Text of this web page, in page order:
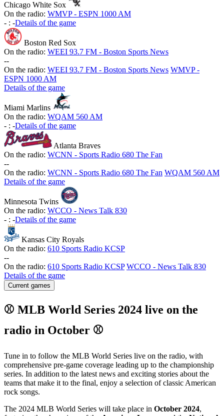
Chicago White Sox
On the radio: WMVP - ESPN 1000 AM
- : -Details of the game
Boston Red Sox
On the radio: WEEI 93.7 FM - Boston Sports News
--
On the radio: WEEI 93.7 FM - Boston Sports News WMVP -
ESPN 1000 AM
Details of the game
Miami Marlins
On the radio: WQAM 560 AM
- : -Details of the game
Atlanta Braves
On the radio: WCNN - Sports Radio 680 The Fan
--
On the radio: WCNN - Sports Radio 680 The Fan WQAM 560 AM
Details of the game
Minnesota Twins
On the radio: WCCO - News Talk 830
- : -Details of the game
Kansas City Royals
On the radio: 610 Sports Radio KCSP
--
On the radio: 610 Sports Radio KCSP WCCO - News Talk 830
Details of the game
Current games
⚾ MLB World Series 2024 live on the
radio in October ⚾
Tune in to follow the MLB World Series live on the radio, with
comprehensive pre-game coverage leading up to the championship
series. In addition to the latest news and exciting stories about the
teams that make it to the final, enjoy a selection of classic American
rock songs.
The 2024 MLB World Series will take place in October 2024,